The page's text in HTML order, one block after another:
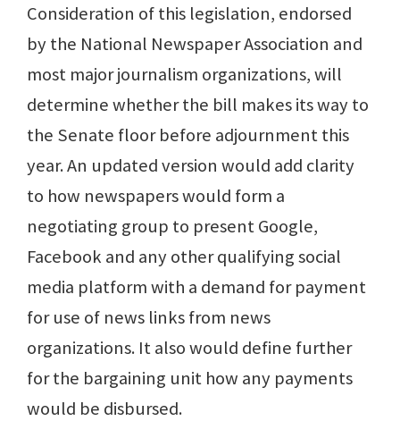
Consideration of this legislation, endorsed
by the National Newspaper Association and
most major journalism organizations, will
determine whether the bill makes its way to
the Senate floor before adjournment this
year. An updated version would add clarity
to how newspapers would form a
negotiating group to present Google,
Facebook and any other qualifying social
media platform with a demand for payment
for use of news links from news
organizations. It also would define further
for the bargaining unit how any payments
would be disbursed.